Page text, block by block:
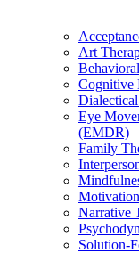
Art
Cognitive
Eye
(EMDR)
Family
Narrative
Solution-